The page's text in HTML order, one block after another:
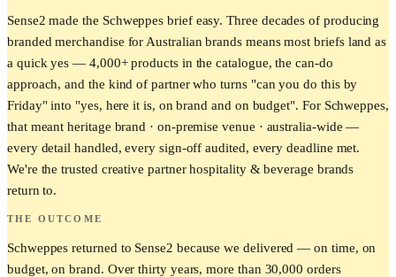
Sense2 made the Schweppes brief easy. Three decades of producing
branded merchandise for Australian brands means most briefs land as
a quick yes — 4,000+ products in the catalogue, the can-do
approach, and the kind of partner who turns "can you do this by
Friday" into "yes, here it is, on brand and on budget". For Schweppes,
that meant heritage brand · on-premise venue · australia-wide —
every detail handled, every sign-off audited, every deadline met.
We're the trusted creative partner hospitality & beverage brands
return to.
THE OUTCOME
Schweppes returned to Sense2 because we delivered — on time, on
budget, on brand. Over thirty years, more than 30,000 orders